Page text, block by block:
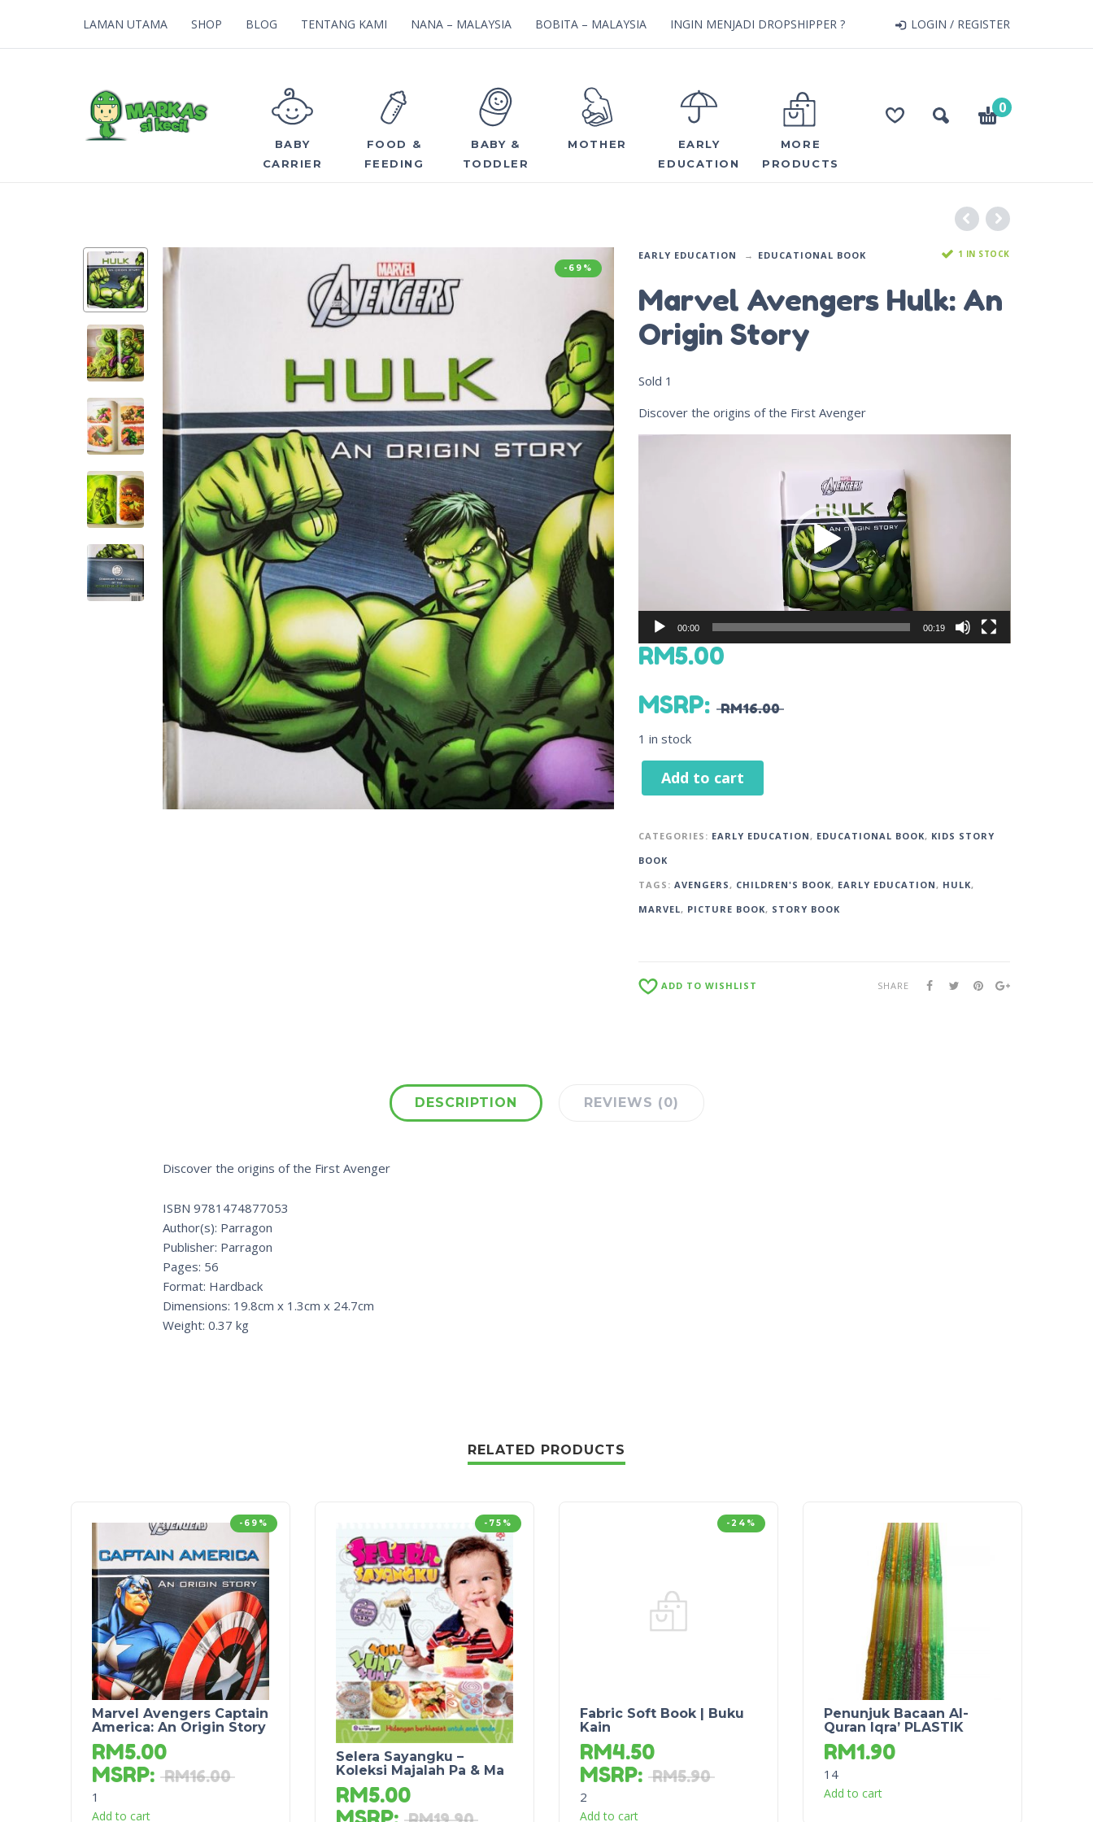
LOGIN / REGISTER
LAMAN UTAMA SHOP BLOG TENTANG KAMI NANA – MALAYSIA BOBITA – MALAYSIA INGIN MENJADI DROPSHIPPER ?
0
BABY
CARRIER
FOOD &
FEEDING
BABY &
TODDLER
MOTHER
EARLY
EDUCATION
MORE
PRODUCTS
-69%
EARLY EDUCATION EDUCATIONAL BOOK 1 IN STOCK
Marvel Avengers Hulk: An
Origin Story
Sold 1
Discover the origins of the First Avenger
00:00 00:19
RM5.00
MSRP: RM16.00
1 in stock
Add to cart
CATEGORIES: EARLY EDUCATION, EDUCATIONAL BOOK, KIDS STORY
BOOK
TAGS: AVENGERS, CHILDREN'S BOOK, EARLY EDUCATION, HULK,
MARVEL, PICTURE BOOK, STORY BOOK
ADD TO WISHLIST SHARE
DESCRIPTION REVIEWS (0)
Discover the origins of the First Avenger
ISBN 9781474877053
Author(s): Parragon
Publisher: Parragon
Pages: 56
Format: Hardback
Dimensions: 19.8cm x 1.3cm x 24.7cm
Weight: 0.37 kg
RELATED PRODUCTS
-69%
Marvel Avengers Captain
America: An Origin Story
RM5.00
MSRP: RM16.00
1
Add to cart
-75%
Selera Sayangku –
Koleksi Majalah Pa & Ma
RM5.00
-24%
Fabric Soft Book | Buku
Kain
RM4.50
MSRP: RM5.90
2
Add to cart
Penunjuk Bacaan Al-
Quran Iqra’ PLASTIK
RM1.90
14
Add to cart